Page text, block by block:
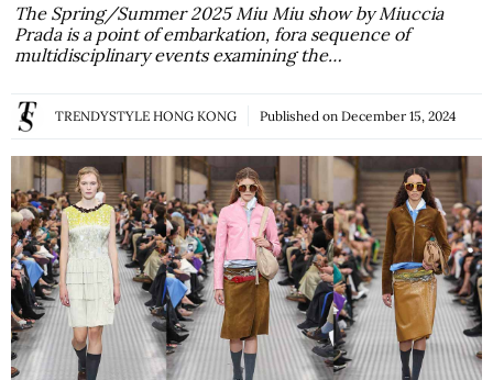
The Spring/Summer 2025 Miu Miu show by Miuccia
Prada is a point of embarkation, fora sequence of
multidisciplinary events examining the…
TRENDYSTYLE HONG KONG Published on December 15, 2024